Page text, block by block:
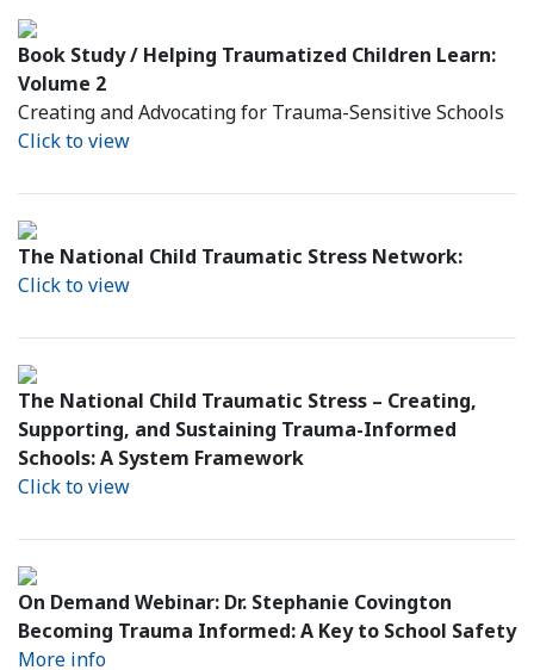
Book Study / Helping Traumatized Children Learn:
Volume 2
Creating and Advocating for Trauma-Sensitive Schools
Click to view
The National Child Traumatic Stress Network:
Click to view
The National Child Traumatic Stress – Creating,
Supporting, and Sustaining Trauma-Informed
Schools: A System Framework
Click to view
On Demand Webinar: Dr. Stephanie Covington
Becoming Trauma Informed: A Key to School Safety
More info